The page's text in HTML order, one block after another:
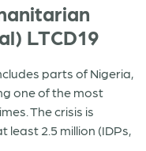
LTCD19
parts of Nigeria,
one of the most
The crisis is
2.5 million (IDPs,